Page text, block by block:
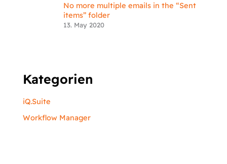
No more multiple emails in the “Sent
items” folder
13. May 2020
Kategorien
iQ.Suite
Workflow Manager